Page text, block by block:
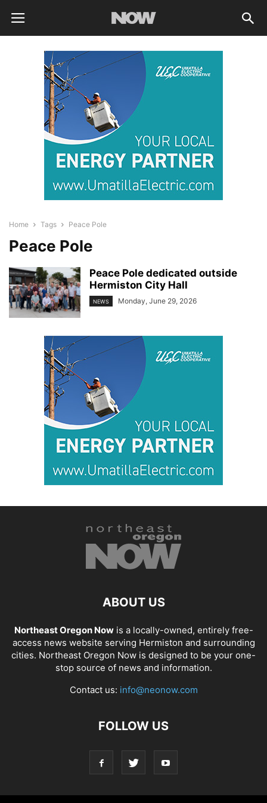
Home Tags Peace Pole
Peace Pole
Peace Pole dedicated outside
Hermiston City Hall
NEWS Monday, June 29, 2026
ABOUT US
Northeast Oregon Nowis a locally-owned, entirely free-
access news website serving Hermiston and surrounding
cities. Northeast Oregon Now is designed to be your one-
stop source of news and information.
Contact us: info@neonow.com
FOLLOW US